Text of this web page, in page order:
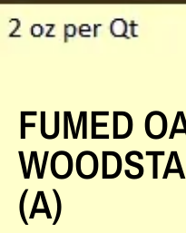
FUMED
(A)